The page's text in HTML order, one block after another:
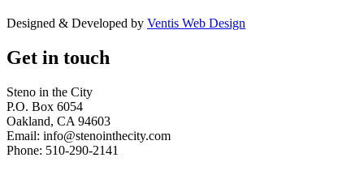
Designed & Developed by Ventis Web Design
Get in touch
Steno in the City
P.O. Box 6054
Oakland, CA 94603
Email: info@stenointhecity.com
Phone: 510-290-2141